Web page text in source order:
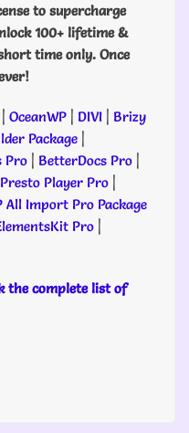
to supercharge
100+ lifetime &
time only. Once
| OceanWP | DIVI | Brizy
Package |
Pro | BetterDocs Pro |
Presto Player Pro |
All Import Pro Package
Pro |
the complete list of